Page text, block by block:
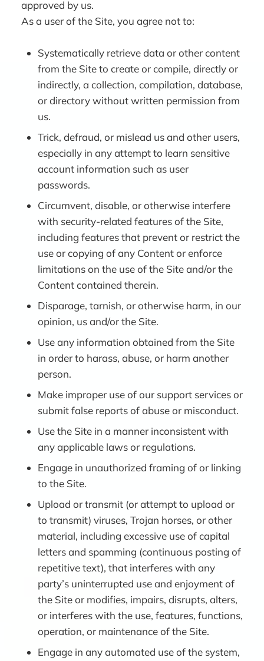
approved by us.
As a user of the Site, you agree not to:
Systematically retrieve data or other content
from the Site to create or compile, directly or
indirectly, a collection, compilation, database,
or directory without written permission from
us.
Trick, defraud, or mislead us and other users,
especially in any attempt to learn sensitive
account information such as user
passwords.
Circumvent, disable, or otherwise interfere
with security-related features of the Site,
including features that prevent or restrict the
use or copying of any Content or enforce
limitations on the use of the Site and/or the
Content contained therein.
Disparage, tarnish, or otherwise harm, in our
opinion, us and/or the Site.
Use any information obtained from the Site
in order to harass, abuse, or harm another
person.
Make improper use of our support services or
submit false reports of abuse or misconduct.
Use the Site in a manner inconsistent with
any applicable laws or regulations.
Engage in unauthorized framing of or linking
to the Site.
Upload or transmit (or attempt to upload or
to transmit) viruses, Trojan horses, or other
material, including excessive use of capital
letters and spamming (continuous posting of
repetitive text), that interferes with any
party’s uninterrupted use and enjoyment of
the Site or modifies, impairs, disrupts, alters,
or interferes with the use, features, functions,
operation, or maintenance of the Site.
Engage in any automated use of the system,